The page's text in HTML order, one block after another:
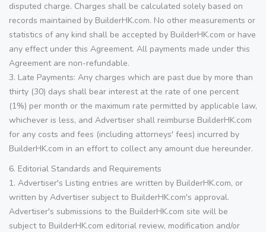
disputed charge. Charges shall be calculated solely based on
records maintained by BuilderHK.com. No other measurements or
statistics of any kind shall be accepted by BuilderHK.com or have
any effect under this Agreement. All payments made under this
Agreement are non-refundable.
3. Late Payments: Any charges which are past due by more than
thirty (30) days shall bear interest at the rate of one percent
(1%) per month or the maximum rate permitted by applicable law,
whichever is less, and Advertiser shall reimburse BuilderHK.com
for any costs and fees (including attorneys' fees) incurred by
BuilderHK.com in an effort to collect any amount due hereunder.
6. Editorial Standards and Requirements
1. Advertiser's Listing entries are written by BuilderHK.com, or
written by Advertiser subject to BuilderHK.com's approval.
Advertiser's submissions to the BuilderHK.com site will be
subject to BuilderHK.com editorial review, modification and/or